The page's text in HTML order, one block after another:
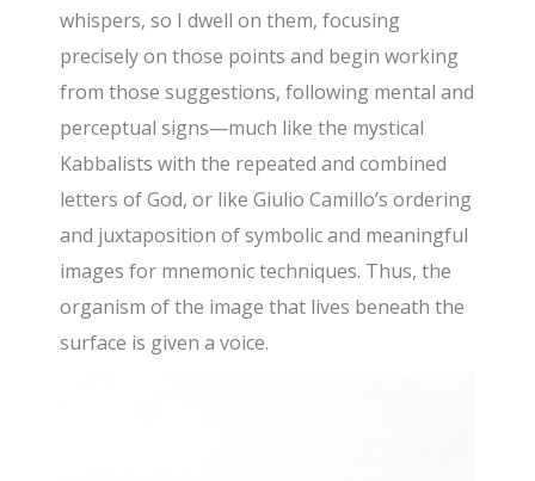
whispers, so I dwell on them, focusing
precisely on those points and begin working
from those suggestions, following mental and
perceptual signs—much like the mystical
Kabbalists with the repeated and combined
letters of God, or like Giulio Camillo’s ordering
and juxtaposition of symbolic and meaningful
images for mnemonic techniques. Thus, the
organism of the image that lives beneath the
surface is given a voice.